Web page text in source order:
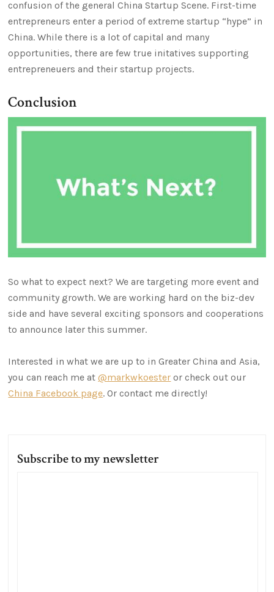
confusion of the general China Startup Scene. First-time
entrepreneurs enter a period of extreme startup “hype” in
China. While there is a lot of capital and many
opportunities, there are few true initatives supporting
entrepreneuers and their startup projects.
Conclusion
So what to expect next? We are targeting more event and
community growth. We are working hard on the biz-dev
side and have several exciting sponsors and cooperations
to announce later this summer.
Interested in what we are up to in Greater China and Asia,
you can reach me at@markwkoester or check out our
China Facebook page. Or contact me directly!
Subscribe to my newsletter